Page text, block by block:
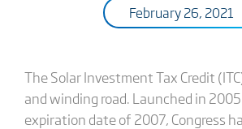
February 26, 2021
The Solar Investment Tax Credit
and winding road. Launched in
expiration date of 2007, Congress